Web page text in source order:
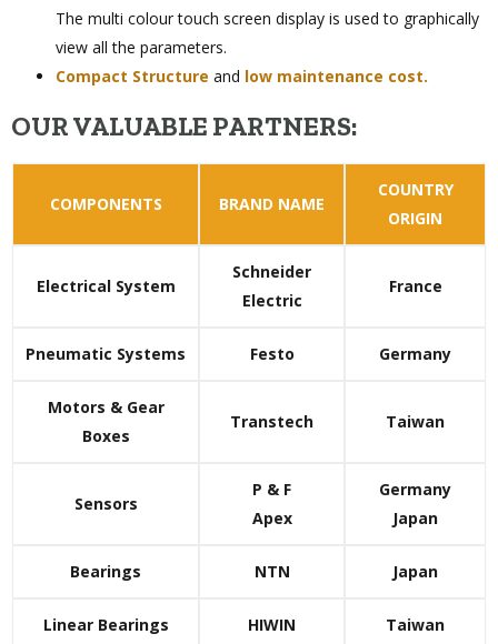
The multi colour touch screen display is used to graphically
view all the parameters.
Compact Structure and low maintenance cost.
OUR VALUABLE PARTNERS:
COMPONENTS BRAND NAME
COUNTRY
ORIGIN
Electrical System
Schneider
Electric
France
Pneumatic Systems Festo Germany
Motors & Gear
Boxes
Transtech Taiwan
Sensors
P & F
Apex
Germany
Japan
Bearings NTN Japan
Linear Bearings HIWIN Taiwan